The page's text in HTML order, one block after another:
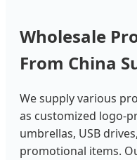
Wholesale
From China
We supply various
as customized logo-
umbrellas, USB
promotional items.